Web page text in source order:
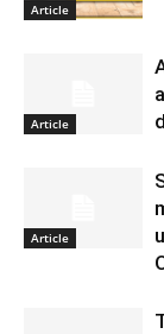
Article
Article
Article